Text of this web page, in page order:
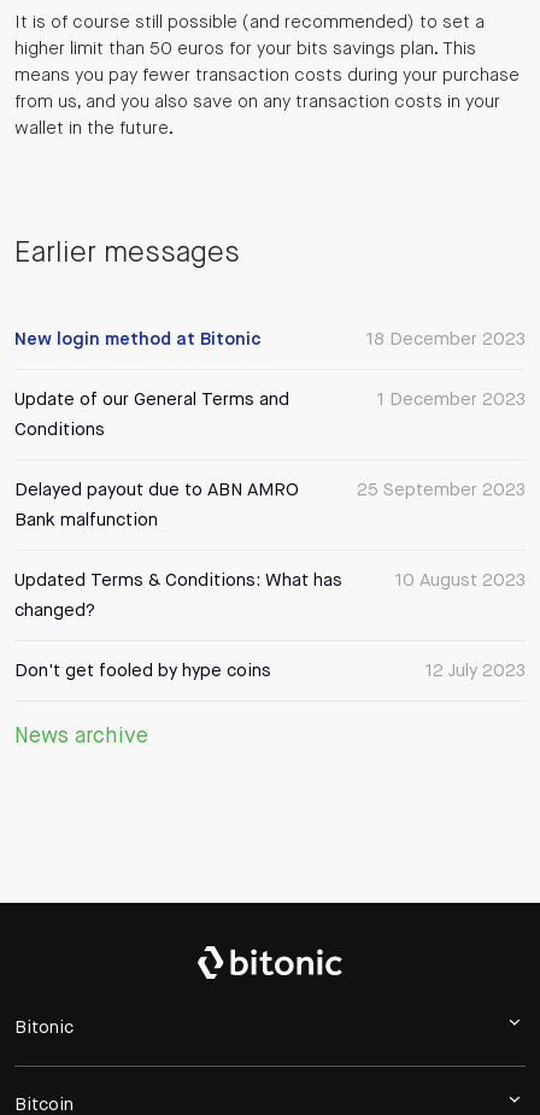
It is of course still possible (and recommended) to set a
higher limit than 50 euros for your bits savings plan. This
means you pay fewer transaction costs during your purchase
from us, and you also save on any transaction costs in your
wallet in the future.
Earlier messages
18 December 2023
New login method at Bitonic
1 December 2023
Update of our General Terms and
Conditions
25 September 2023
Delayed payout due to ABN AMRO
Bank malfunction
10 August 2023
Updated Terms & Conditions: What has
changed?
12 July 2023
Don't get fooled by hype coins
News archive
Bitonic
Bitcoin